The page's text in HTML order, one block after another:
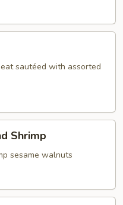
sautéed with assorted
Shrimp
sesame walnuts